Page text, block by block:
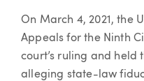
Article
On March 4, 2021, the
Appeals for the Ninth
court’s ruling and held
alleging state-law